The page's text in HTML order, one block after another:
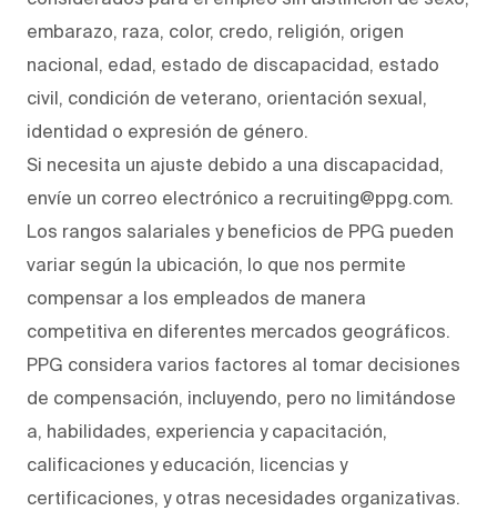
embarazo, raza, color, credo, religión, origen
nacional, edad, estado de discapacidad, estado
civil, condición de veterano, orientación sexual,
identidad o expresión de género.
Si necesita un ajuste debido a una discapacidad,
envíe un correo electrónico a recruiting@ppg.com.
Los rangos salariales y beneficios de PPG pueden
variar según la ubicación, lo que nos permite
compensar a los empleados de manera
competitiva en diferentes mercados geográficos.
PPG considera varios factores al tomar decisiones
de compensación, incluyendo, pero no limitándose
a, habilidades, experiencia y capacitación,
calificaciones y educación, licencias y
certificaciones, y otras necesidades organizativas.